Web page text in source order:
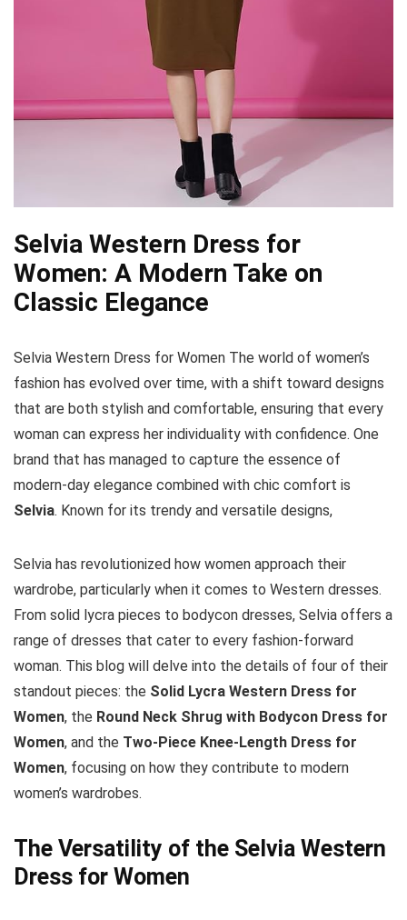
Selvia Western Dress for
Women: A Modern Take on
Classic Elegance
Selvia Western Dress for Women The world of women’s
fashion has evolved over time, with a shift toward designs
that are both stylish and comfortable, ensuring that every
woman can express her individuality with confidence. One
brand that has managed to capture the essence of
modern-day elegance combined with chic comfort is
Selvia. Known for its trendy and versatile designs,
Selvia has revolutionized how women approach their
wardrobe, particularly when it comes to Western dresses.
From solid lycra pieces to bodycon dresses, Selvia offers a
range of dresses that cater to every fashion-forward
woman. This blog will delve into the details of four of their
standout pieces: the Solid Lycra Western Dress for
Women, the Round Neck Shrug with Bodycon Dress for
Women, and the Two-Piece Knee-Length Dress for
Women, focusing on how they contribute to modern
women’s wardrobes.
The Versatility of the Selvia Western
Dress for Women